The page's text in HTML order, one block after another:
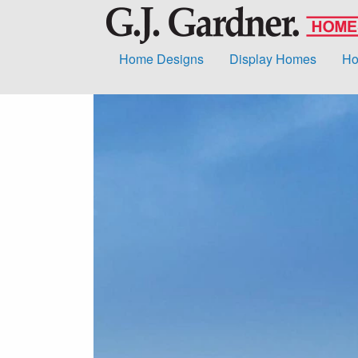
Home Designs Display Homes